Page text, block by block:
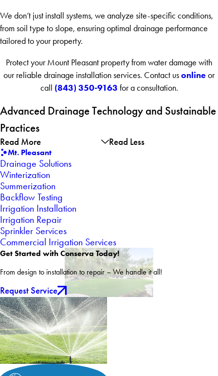
We don’t just install systems, we analyze site-specific conditions,
from soil type to slope, ensuring optimal drainage performance
tailored to your property.
Protect your Mount Pleasant property from water damage with
our reliable drainage installation services. Contact us online or
call (843) 350-9163 for a consultation.
Advanced Drainage Technology and Sustainable
Practices
Read More Read Less
Mt. Pleasant
Drainage Solutions
Winterization
Summerization
Backflow Testing
Irrigation Installation
Irrigation Repair
Sprinkler Services
Commercial Irrigation Services
Get Started with Conserva Today!
From design to installation to repair – We handle it all!
Request Service